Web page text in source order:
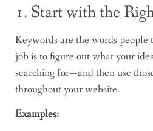
1. Start with the
Keywords are the words people
job is to figure out what your
searching for—and then use
throughout your website.
Examples: